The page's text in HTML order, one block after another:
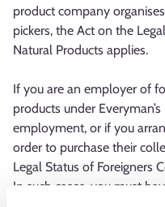
product company
pickers, the Act on the
Natural Products applies.
If you are an employer of
products under
employment, or if you
order to purchase their
Legal Status of Foreigners
In such cases, you must